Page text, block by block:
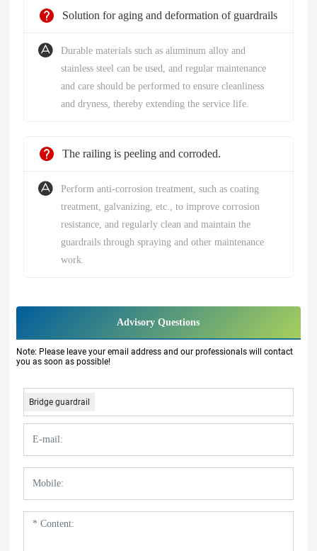
Solution for aging and deformation of guardrails
Durable materials such as aluminum alloy and
stainless steel can be used, and regular maintenance
and care should be performed to ensure cleanliness
and dryness, thereby extending the service life.
The railing is peeling and corroded.
Perform anti-corrosion treatment, such as coating
treatment, galvanizing, etc., to improve corrosion
resistance, and regularly clean and maintain the
guardrails through spraying and other maintenance
work.
Advisory Questions
Note: Please leave your email address and our professionals will contact
you as soon as possible!
Bridge guardrail